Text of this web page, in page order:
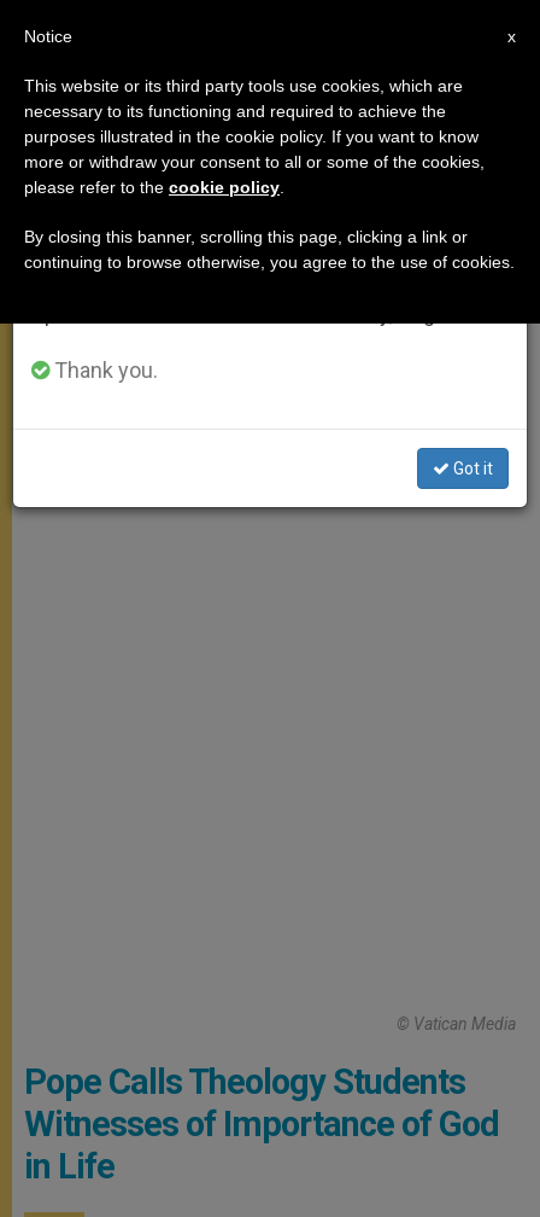
POPE FRANCIS
© Vatican Media
Pope Calls Theology Students
Witnesses of Importance of God
in Life
×
Important Notice
From July 27 to August 7 we will take our
annual break, taking advantage of the summer
period when less information is generated and
Thank you.
Got it
x
Notice
This website or its third party tools use cookies, which are
necessary to its functioning and required to achieve the
purposes illustrated in the cookie policy. If you want to know
more or withdraw your consent to all or some of the cookies,
please refer to the cookie policy
By closing this banner, scrolling this page, clicking a link or
continuing to browse otherwise, you agree to the use of cookies.